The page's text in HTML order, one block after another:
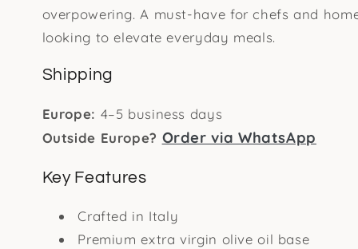
overpowering. A must-have for chefs and
looking to elevate everyday meals.
Shipping
Europe: 4–5 business days
Outside Europe? Order via WhatsApp
Key Features
Crafted in Italy
Premium extra virgin olive oil base